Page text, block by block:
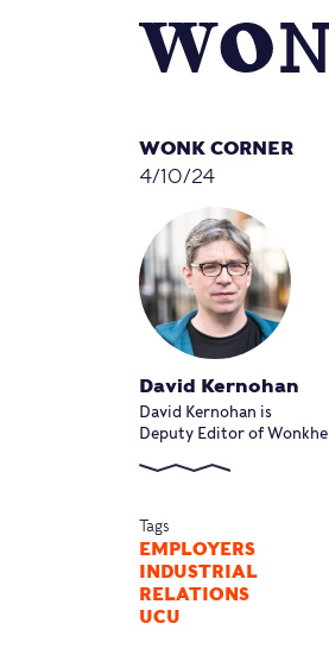
WONK CORNER
4/10/24
David Kernohan
David Kernohan is
Deputy Editor of Wonkhe
Tags
EMPLOYERS
INDUSTRIAL
RELATIONS
UCU